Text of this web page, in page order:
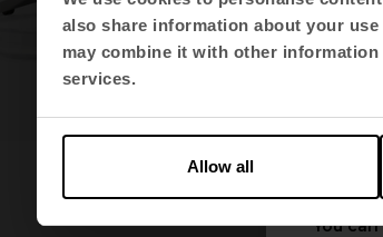
also share information about your
may combine it with other
services.
Allow all
You